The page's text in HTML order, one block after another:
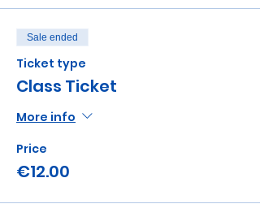
Sale ended
Ticket type
Class Ticket
More info
Price
€12.00